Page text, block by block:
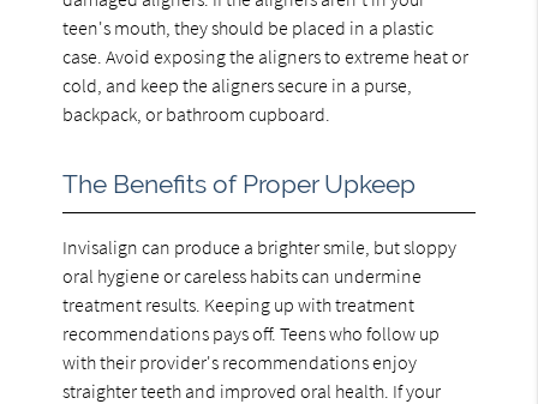
teen's mouth, they should be placed in a plastic
case. Avoid exposing the aligners to extreme heat or
cold, and keep the aligners secure in a purse,
backpack, or bathroom cupboard.
The Benefits of Proper Upkeep
Invisalign can produce a brighter smile, but sloppy
oral hygiene or careless habits can undermine
treatment results. Keeping up with treatment
recommendations pays off. Teens who follow up
with their provider's recommendations enjoy
straighter teeth and improved oral health. If your